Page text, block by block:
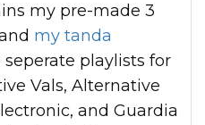
my pre-made 3
my tanda
seperate playlists for
Vals, Alternative
and Guardia